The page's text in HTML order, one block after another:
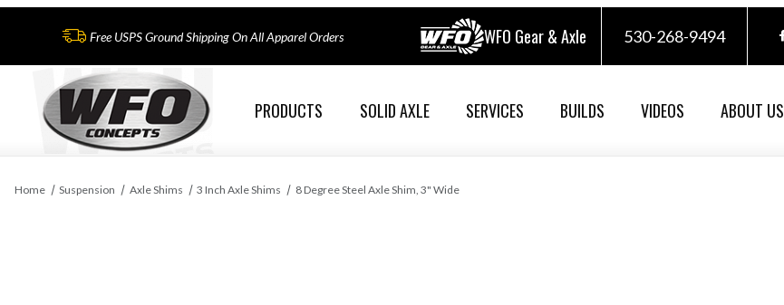
Free USPS Ground Shipping On All Apparel Orders WFO Gear & Axle 530-268-9494
PRODUCTS SOLID AXLE SERVICES BUILDS VIDEOS ABOUT US
Home Suspension Axle Shims 3 Inch Axle Shims 8 Degree Steel Axle Shim, 3" Wide